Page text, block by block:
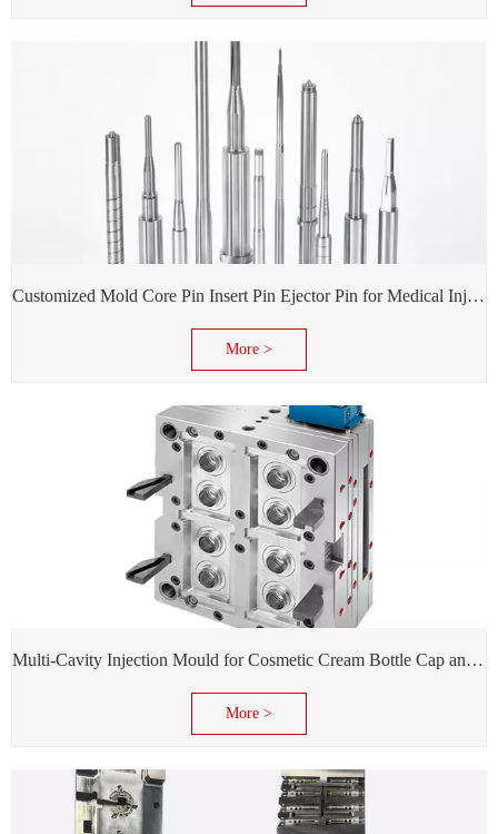
Customized Mold Core Pin Insert Pin Ejector Pin for Medical Injection Syringe
More >
Multi-Cavity Injection Mould for Cosmetic Cream Bottle Cap and Bottle
More >